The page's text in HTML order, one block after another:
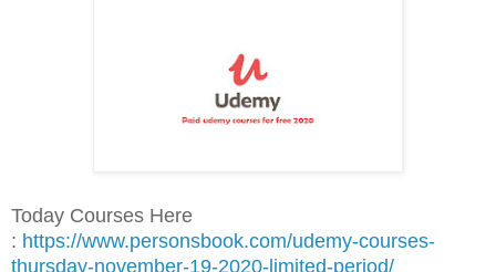
Today Courses Here
: https://www.personsbook.com/udemy-courses-
thursday-november-19-2020-limited-period/